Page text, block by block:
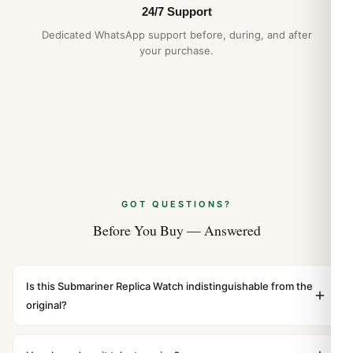
24/7 Support
Dedicated WhatsApp support before, during, and after
your purchase.
GOT QUESTIONS?
Before You Buy — Answered
Is this Submariner Replica Watch indistinguishable from the
original?